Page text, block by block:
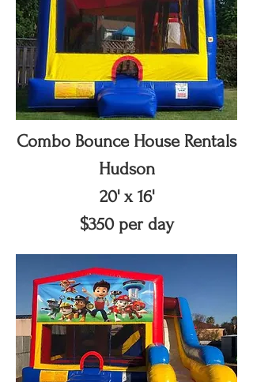
Combo Bounce House Rentals
Hudson
20' x 16'
$350 per day